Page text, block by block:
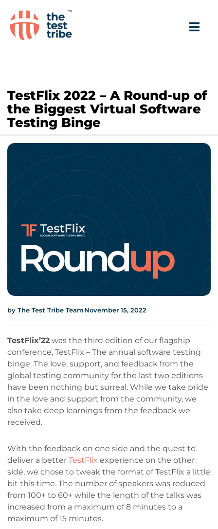
TestFlix 2022 – A Round-up of
the Biggest Virtual Software
Testing Binge
by The Test Tribe TeamNovember 15, 2022
TestFlix’22 was the third edition of our flagship
conference, TestFlix – The annual software testing
binge. The love, support, and feedback from the
global testing community for the last two editions
have been nothing but surreal. While we take pride
in the love and support from the community, we
also take deep learnings from the feedback we
received.
With the feedback on one side and the quest to
deliver a better TestFlix experience on the other
side, we chose to tweak the format of TestFlix a little
bit this time. The number of speakers was reduced
from 100+ to 60+ while the length of the talks was
increased from a maximum of 8 minutes to a
maximum of 15 minutes.